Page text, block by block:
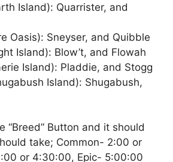
Island): Quarrister, and
Oasis): Sneyser, and Quibble
Island): Blow’t, and Flowah
Island): Pladdie, and Stogg
Island): Shugabush,
“Breed” Button and it should
take; Common- 2:00 or
or 4:30:00, Epic- 5:00:00